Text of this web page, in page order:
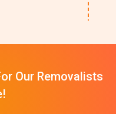
Our Removalists